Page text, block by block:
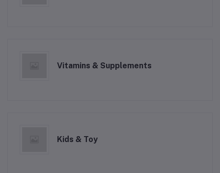
Vitamins & Supplements
Kids & Toy